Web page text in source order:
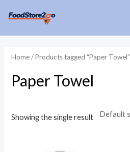
content
Home/ Products tagged “Paper Towel”
Paper Towel
Showing the single result